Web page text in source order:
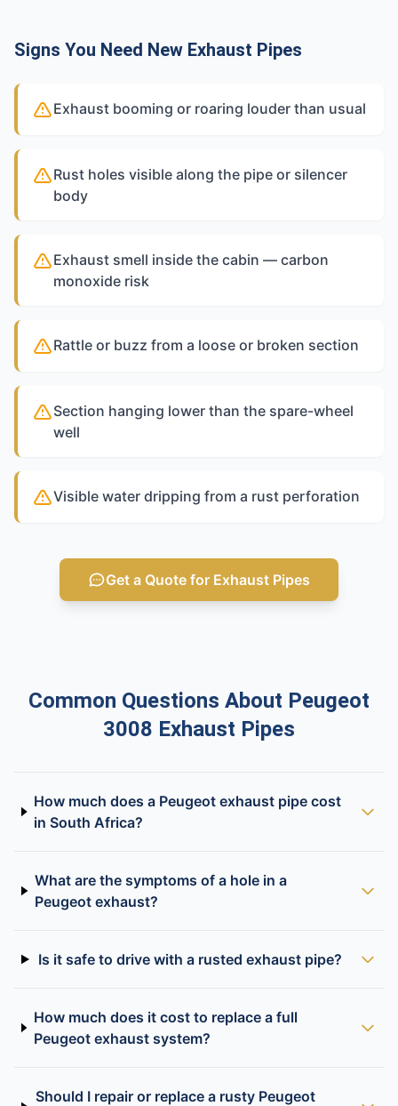
Signs You Need New Exhaust Pipes
Exhaust booming or roaring louder than usual
Rust holes visible along the pipe or silencer
body
Exhaust smell inside the cabin — carbon
monoxide risk
Rattle or buzz from a loose or broken section
Section hanging lower than the spare-wheel
well
Visible water dripping from a rust perforation
Get a Quote for Exhaust Pipes
Common Questions About Peugeot
3008 Exhaust Pipes
How much does a Peugeot exhaust pipe cost
in South Africa?
What are the symptoms of a hole in a
Peugeot exhaust?
Is it safe to drive with a rusted exhaust pipe?
How much does it cost to replace a full
Peugeot exhaust system?
Should I repair or replace a rusty Peugeot